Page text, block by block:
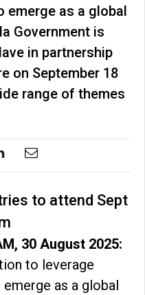
emerge as a global
Government is
in partnership
on September 18
range of themes
to attend Sept
30 August 2025:
to leverage
emerge as a global